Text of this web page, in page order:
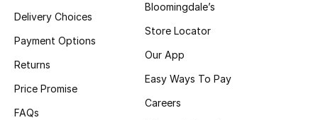
New In
Bestsellers
Fragrance
Delivery Choices
Payment Options
Returns
Price Promise
FAQs
Bloomingdale’s
Store Locator
Our App
Easy Ways To Pay
Careers